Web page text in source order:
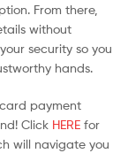
From there,
without
security so you
hands.
payment
Click HERE for
will navigate you